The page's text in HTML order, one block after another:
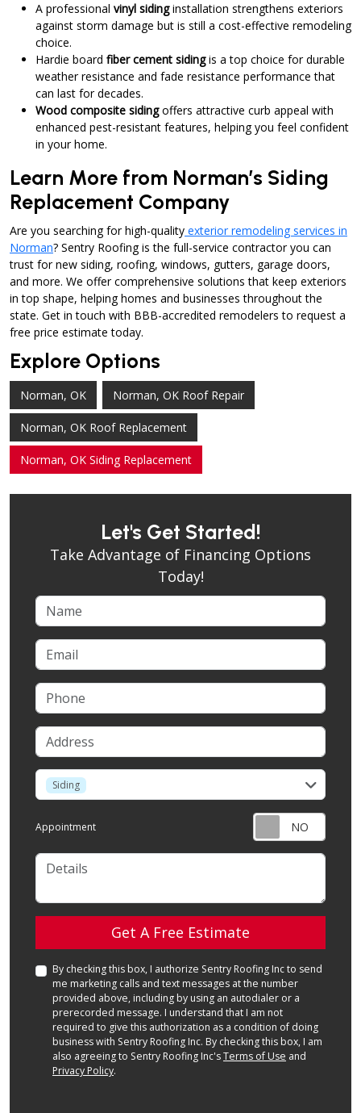
A professional vinyl sidinginstallation strengthens exteriors
against storm damage but is still a cost-effective remodeling
choice.
Hardie board fiber cement sidingis a top choice for durable
weather resistance and fade resistance performance that
can last for decades.
Wood composite sidingoffers attractive curb appeal with
enhanced pest-resistant features, helping you feel confident
in your home.
Learn More from Norman’s Siding
Replacement Company
Are you searching for high-quality exterior remodeling services in
Norman? Sentry Roofing is the full-service contractor you can
trust for new siding, roofing, windows, gutters, garage doors,
and more. We offer comprehensive solutions that keep exteriors
in top shape, helping homes and businesses throughout the
state. Get in touch with BBB-accredited remodelers to request a
free price estimate today.
Explore Options
Norman, OK Norman, OK Roof Repair
Norman, OK Roof Replacement
Norman, OK Siding Replacement
Let's Get Started!
Take Advantage of Financing Options
Today!
Name
Email
Phone
Address
service
Siding
Appointment
Details
Get A Free Estimate
By checking this box, I authorize Sentry Roofing Inc to send
me marketing calls and text messages at the number
provided above, including by using an autodialer or a
prerecorded message. I understand that I am not
required to give this authorization as a condition of doing
business with Sentry Roofing Inc. By checking this box, I am
also agreeing to Sentry Roofing Inc'sTerms of Use and
Privacy Policy.